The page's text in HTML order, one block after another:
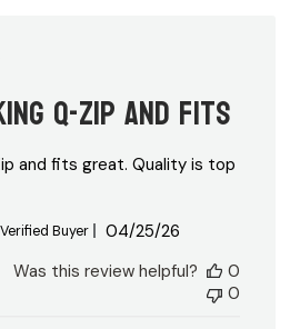
Q-Zip and fits
and fits great. Quality is top
Verified Buyer
Published
04/25/26
Was this review helpful?
0
0